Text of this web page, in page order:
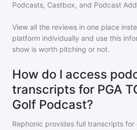
Podcasts, Castbox, and Podcast
View all the reviews in one place
platform individually and use this
show is worth pitching or not.
How do I access
transcripts for PGA
Golf Podcast?
Rephonic provides full transcripts for